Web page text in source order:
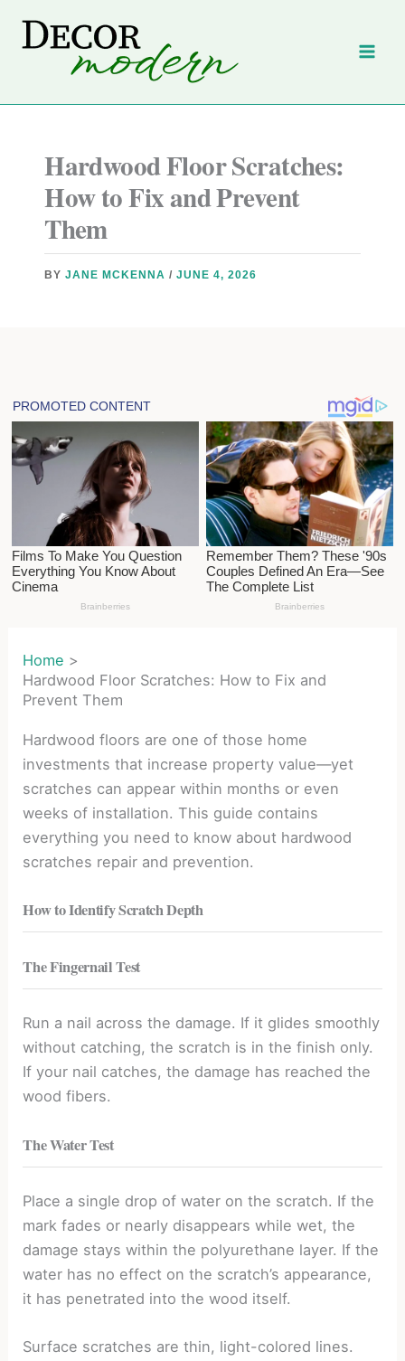
Hardwood Floor Scratches:
How to Fix and Prevent
Them
BYJANE MCKENNA/JUNE 4, 2026
Home
Hardwood Floor Scratches: How to Fix and
Prevent Them
Hardwood floors are one of those home
investments that increase property value—yet
scratches can appear within months or even
weeks of installation. This guide contains
everything you need to know about hardwood
scratches repair and prevention.
How to Identify Scratch Depth
The Fingernail Test
Run a nail across the damage. If it glides smoothly
without catching, the scratch is in the finish only.
If your nail catches, the damage has reached the
wood fibers.
The Water Test
Place a single drop of water on the scratch. If the
mark fades or nearly disappears while wet, the
damage stays within the polyurethane layer. If the
water has no effect on the scratch’s appearance,
it has penetrated into the wood itself.
Surface scratches are thin, light-colored lines.